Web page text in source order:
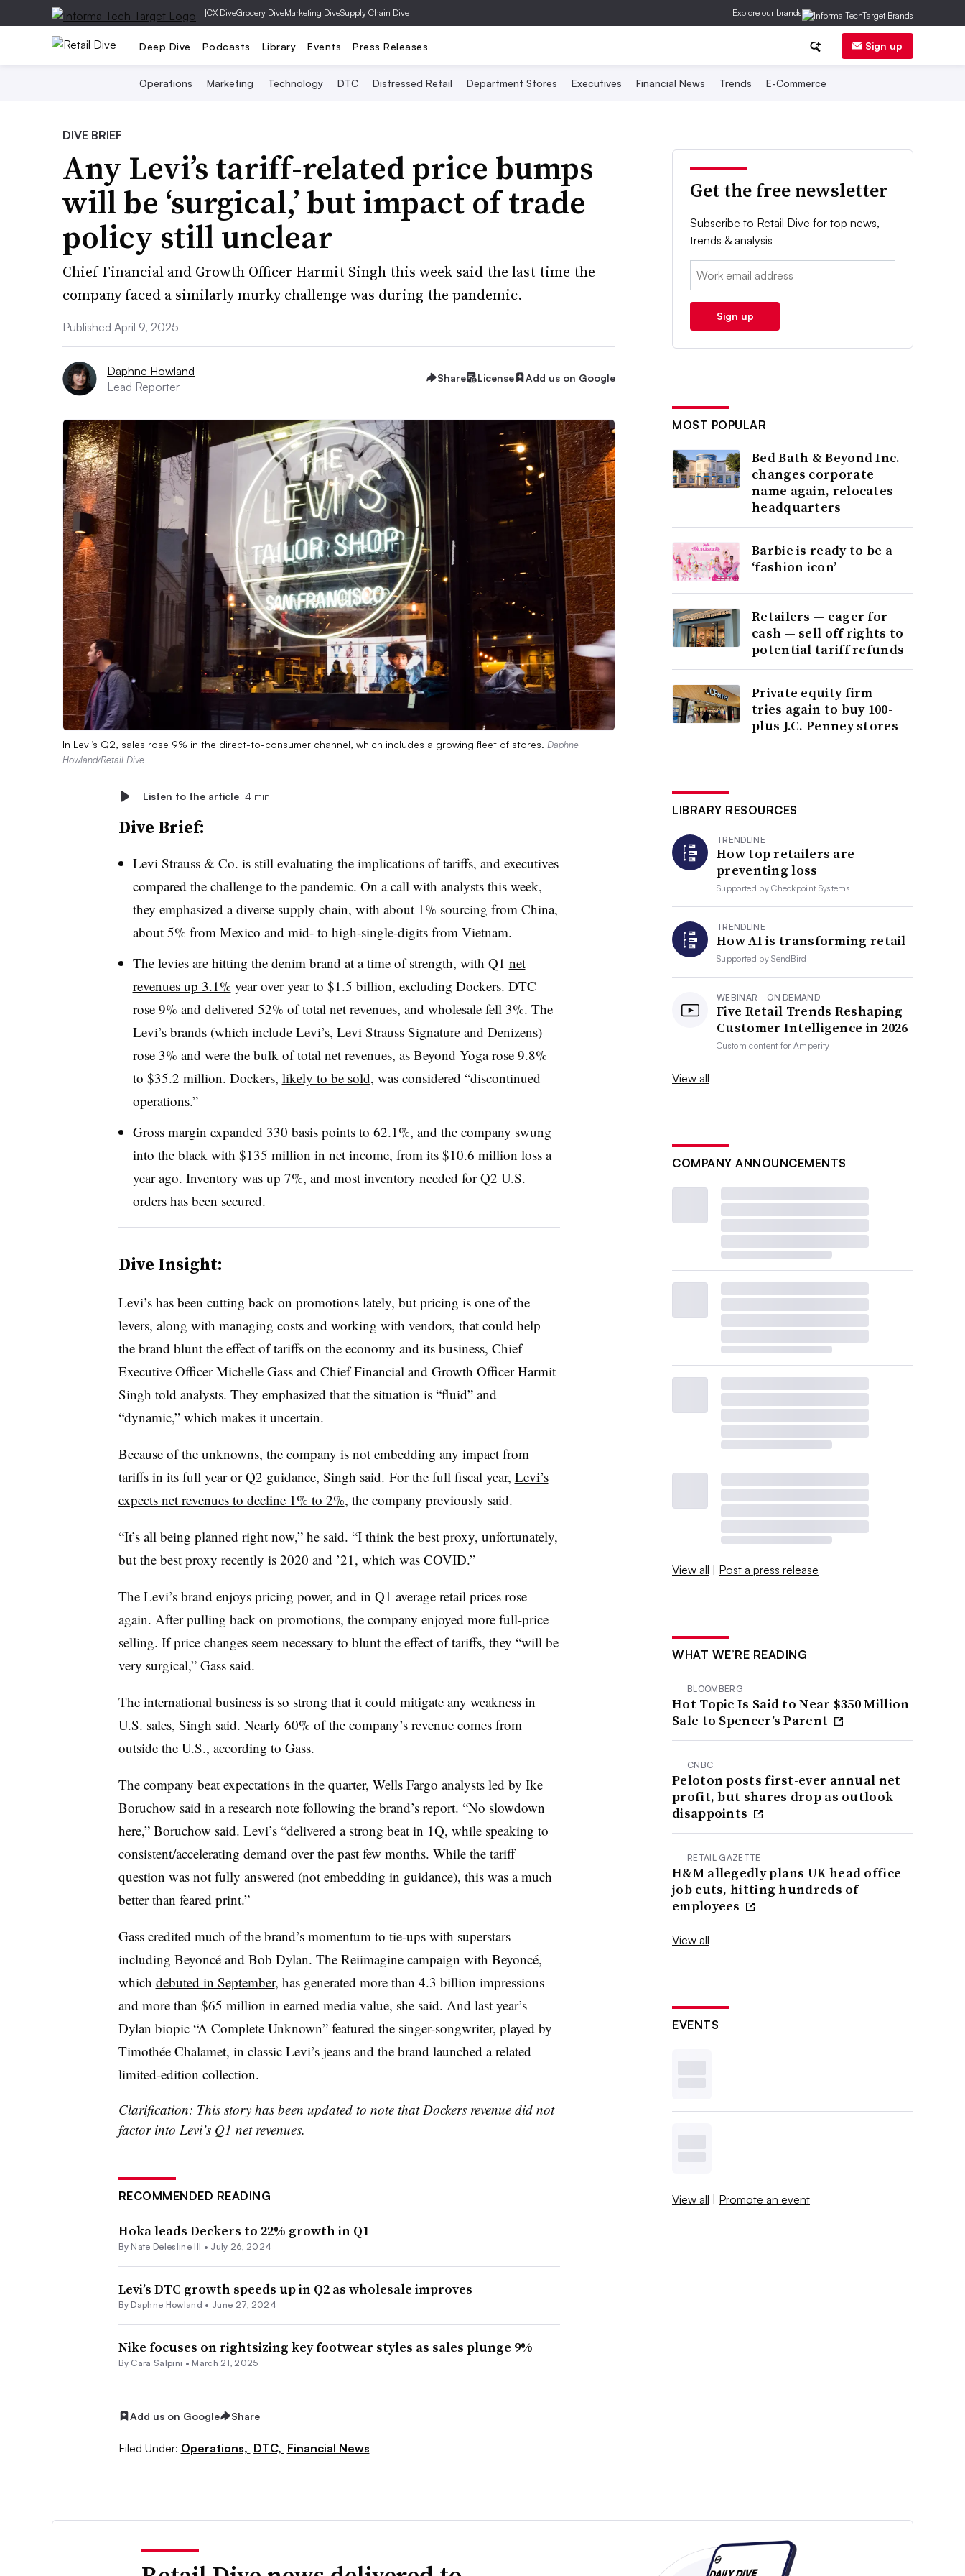
|CX DiveGrocery DiveMarketing DiveSupply Chain Dive Explore our brands
Deep Dive Podcasts Library Events Press Releases Sign up
Operations Marketing Technology DTC Distressed Retail Department Stores Executives Financial News Trends E-Commerce
DIVE BRIEF
Any Levi’s tariff-related price bumps
will be ‘surgical,’ but impact of trade
policy still unclear
Chief Financial and Growth Officer Harmit Singh this week said the last time the
company faced a similarly murky challenge was during the pandemic.
Published April 9, 2025
Daphne Howland
Lead Reporter
Share License Add us on Google
In Levi’s Q2, sales rose 9% in the direct-to-consumer channel, which includes a growing fleet of stores. Daphne
Howland/Retail Dive
Listen to the article 4 min
Dive Brief:
Levi Strauss & Co. is still evaluating the implications of tariffs, and executives
compared the challenge to the pandemic. On a call with analysts this week,
they emphasized a diverse supply chain, with about 1% sourcing from China,
about 5% from Mexico and mid- to high-single-digits from Vietnam.
The levies are hitting the denim brand at a time of strength, with Q1 net
revenues up 3.1% year over year to $1.5 billion, excluding Dockers. DTC
rose 9% and delivered 52% of total net revenues, and wholesale fell 3%. The
Levi’s brands (which include Levi’s, Levi Strauss Signature and Denizens)
rose 3% and were the bulk of total net revenues, as Beyond Yoga rose 9.8%
to $35.2 million. Dockers, likely to be sold, was considered “discontinued
operations.”
Gross margin expanded 330 basis points to 62.1%, and the company swung
into the black with $135 million in net income, from its $10.6 million loss a
year ago. Inventory was up 7%, and most inventory needed for Q2 U.S.
orders has been secured.
Dive Insight:
Levi’s has been cutting back on promotions lately, but pricing is one of the
levers, along with managing costs and working with vendors, that could help
the brand blunt the effect of tariffs on the economy and its business, Chief
Executive Officer Michelle Gass and Chief Financial and Growth Officer Harmit
Singh told analysts. They emphasized that the situation is “fluid” and
“dynamic,” which makes it uncertain.
Because of the unknowns, the company is not embedding any impact from
tariffs in its full year or Q2 guidance, Singh said. For the full fiscal year, Levi’s
expects net revenues to decline 1% to 2%, the company previously said.
“It’s all being planned right now,” he said. “I think the best proxy, unfortunately,
but the best proxy recently is 2020 and ’21, which was COVID.”
The Levi’s brand enjoys pricing power, and in Q1 average retail prices rose
again. After pulling back on promotions, the company enjoyed more full-price
selling. If price changes seem necessary to blunt the effect of tariffs, they “will be
very surgical,” Gass said.
The international business is so strong that it could mitigate any weakness in
U.S. sales, Singh said. Nearly 60% of the company’s revenue comes from
outside the U.S., according to Gass.
The company beat expectations in the quarter, Wells Fargo analysts led by Ike
Boruchow said in a research note following the brand’s report. “No slowdown
here,” Boruchow said. Levi’s “delivered a strong beat in 1Q, while speaking to
consistent/accelerating demand over the past few months. While the tariff
question was not fully answered (not embedding in guidance), this was a much
better than feared print.”
Gass credited much of the brand’s momentum to tie-ups with superstars
including Beyoncé and Bob Dylan. The Reiimagine campaign with Beyoncé,
which debuted in September, has generated more than 4.3 billion impressions
and more than $65 million in earned media value, she said. And last year’s
Dylan biopic “A Complete Unknown” featured the singer-songwriter, played by
Timothée Chalamet, in classic Levi’s jeans and the brand launched a related
limited-edition collection.
Clarification: This story has been updated to note that Dockers revenue did not
factor into Levi’s Q1 net revenues.
RECOMMENDED READING
Hoka leads Deckers to 22% growth in Q1
By Nate Delesline III • July 26, 2024
Levi’s DTC growth speeds up in Q2 as wholesale improves
By Daphne Howland • June 27, 2024
Nike focuses on rightsizing key footwear styles as sales plunge 9%
By Cara Salpini • March 21, 2025
Add us on Google Share
Filed Under: Operations, DTC, Financial News
Get the free newsletter
Subscribe to Retail Dive for top news,
trends & analysis
Email:
Sign up
MOST POPULAR
Bed Bath & Beyond Inc.
changes corporate
name again, relocates
headquarters
Barbie is ready to be a
‘fashion icon’
Retailers — eager for
cash — sell off rights to
potential tariff refunds
Private equity firm
tries again to buy 100-
plus J.C. Penney stores
LIBRARY RESOURCES
TRENDLINE
How top retailers are
preventing loss
Supported byCheckpoint Systems
TRENDLINE
How AI is transforming retail
Supported bySendBird
WEBINAR - ON DEMAND
Five Retail Trends Reshaping
Customer Intelligence in 2026
Custom content forAmperity
View all
COMPANY ANNOUNCEMENTS
View all | Post a press release
WHAT WE’RE READING
BLOOMBERG
Hot Topic Is Said to Near $350 Million
Sale to Spencer’s Parent
CNBC
Peloton posts first-ever annual net
profit, but shares drop as outlook
disappoints
RETAIL GAZETTE
H&M allegedly plans UK head office
job cuts, hitting hundreds of
employees
View all
EVENTS
View all | Promote an event